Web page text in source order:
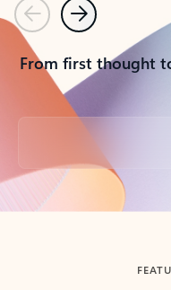
PreviousNext
From first thought
Back to tabs